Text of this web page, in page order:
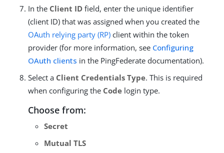
In the Client ID field, enter the unique identifier
(client ID) that was assigned when you created the
OAuth relying party (RP) client within the token
provider (for more information, see Configuring
OAuth clients in the PingFederate documentation).
Select a Client Credentials Type. This is required
when configuring the Code login type.
Choose from:
Secret
Mutual TLS